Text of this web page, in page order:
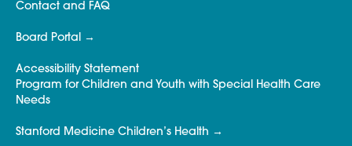
Contact and FAQ
Board Portal
Accessibility Statement
Program for Children and Youth with Special Health Care
Needs
Stanford Medicine Children’s Health